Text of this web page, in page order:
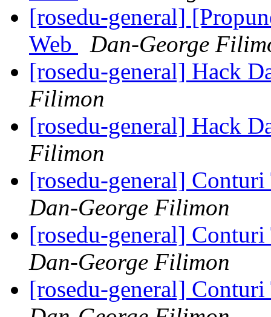
[rosedu-general]
Web
Dan-George
[rosedu-general] Hack
Filimon
[rosedu-general] Hack
Filimon
[rosedu-general]
Dan-George Filimon
[rosedu-general]
Dan-George Filimon
[rosedu-general]